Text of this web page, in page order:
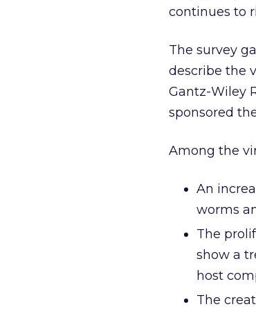
continues to
The survey
describe the
Gantz-Wiley
sponsored
Among the
An
worms
The
show a
host
The